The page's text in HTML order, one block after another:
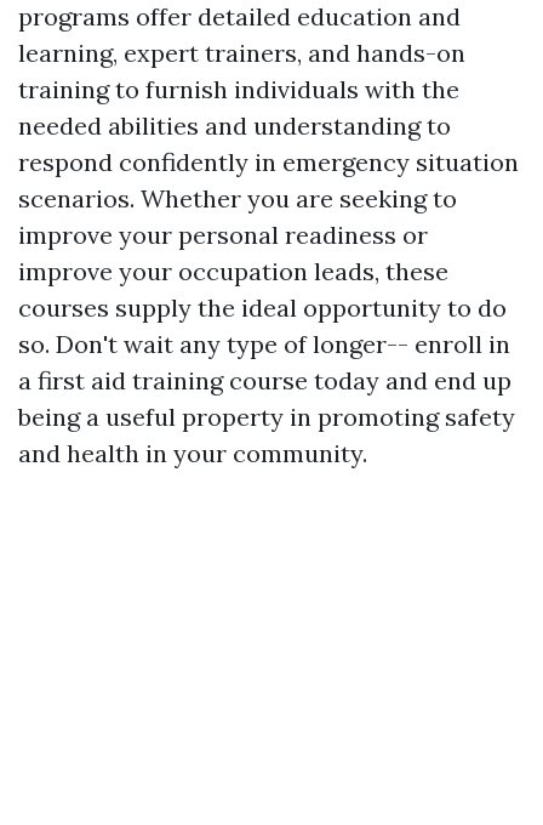
programs offer detailed education and
learning, expert trainers, and hands-on
training to furnish individuals with the
needed abilities and understanding to
respond confidently in emergency situation
scenarios. Whether you are seeking to
improve your personal readiness or
improve your occupation leads, these
courses supply the ideal opportunity to do
so. Don't wait any type of longer-- enroll in
a first aid training course today and end up
being a useful property in promoting safety
and health in your community.